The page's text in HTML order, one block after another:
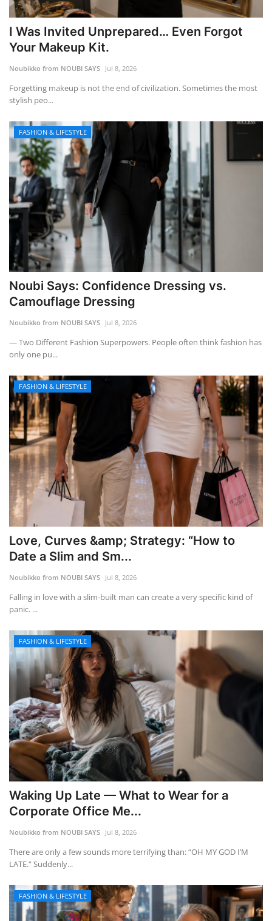
I Was Invited Unprepared… Even Forgot
Your Makeup Kit.
Noubikko from NOUBI SAYS Jul 8, 2026
Forgetting makeup is not the end of civilization. Sometimes the most
stylish peo...
FASHION & LIFESTYLE
Noubi Says: Confidence Dressing vs.
Camouflage Dressing
Noubikko from NOUBI SAYS Jul 8, 2026
— Two Different Fashion Superpowers. People often think fashion has
only one pu...
FASHION & LIFESTYLE
Love, Curves &amp; Strategy: “How to
Date a Slim and Sm...
Noubikko from NOUBI SAYS Jul 8, 2026
Falling in love with a slim-built man can create a very specific kind of
panic. ...
FASHION & LIFESTYLE
Waking Up Late — What to Wear for a
Corporate Office Me...
Noubikko from NOUBI SAYS Jul 8, 2026
There are only a few sounds more terrifying than: “OH MY GOD I’M
LATE.” Suddenly...
FASHION & LIFESTYLE